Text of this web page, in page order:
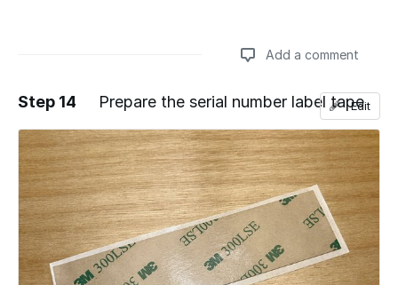
Add a comment
Add a comment
Step 14 Prepare the serial number label tape
Edit